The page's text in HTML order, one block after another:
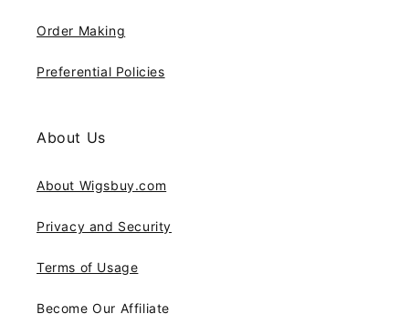
Order Making
Preferential Policies
About Us
About Wigsbuy.com
Privacy and Security
Terms of Usage
Become Our Affiliate